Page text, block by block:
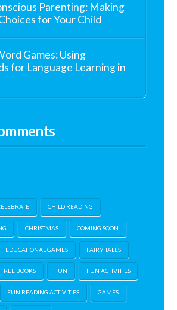
Parenting: Making
for Your Child
Games: Using
for Language Learning in
CHILD READING
CHRISTMAS COMING SOON
EDUCATIONAL GAMES FAIRY TALES
FREE BOOKS FUN FUN ACTIVITIES
FUN READING ACTIVITIES GAMES